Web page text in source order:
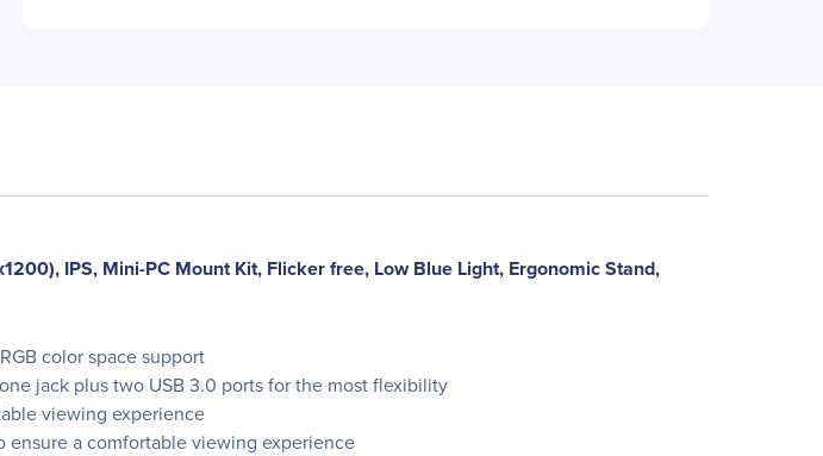
IPS, Mini-PC Mount Kit, Flicker free, Low Blue Light, Ergonomic Stand,
color space support
jack plus two USB 3.0 ports for the most flexibility
viewing experience
a comfortable viewing experience